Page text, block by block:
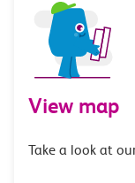
View map
Take a look at